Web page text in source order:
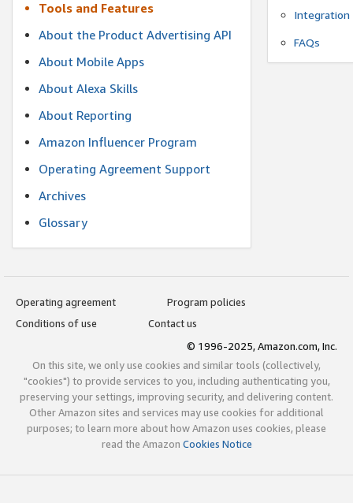
Tools and Features
About the Product Advertising API
About Mobile Apps
About Alexa Skills
About Reporting
Amazon Influencer Program
Operating Agreement Support
Archives
Glossary
Integration
FAQs
Operating agreement
Program policies
Conditions of use
Contact us
© 1996-2025, Amazon.com, Inc.
On this site, we only use cookies and similar tools (collectively,
"cookies") to provide services to you, including authenticating you,
preserving your settings, improving security, and delivering content.
Other Amazon sites and services may use cookies for additional
purposes; to learn more about how Amazon uses cookies, please
read the Amazon Cookies Notice